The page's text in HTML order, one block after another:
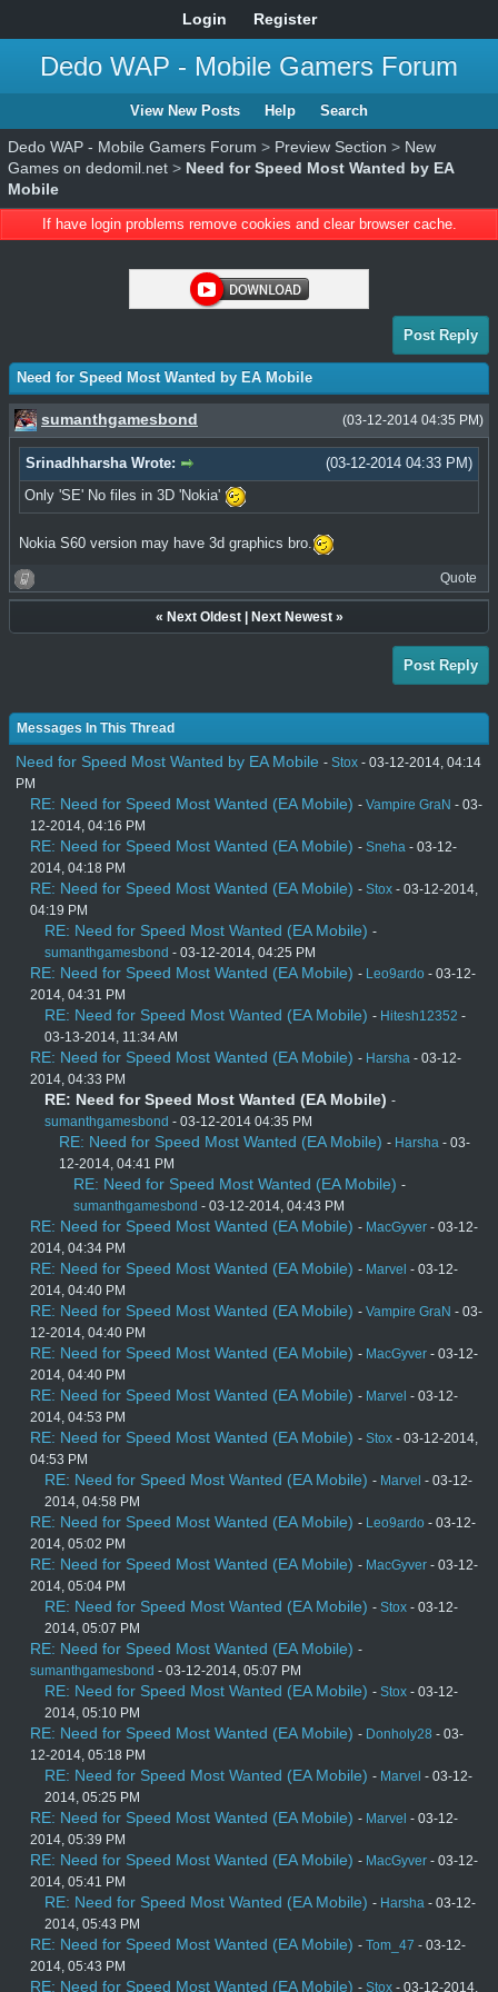
Login Register
Dedo WAP - Mobile Gamers Forum
View New Posts Help Search
Dedo WAP - Mobile Gamers Forum > Preview Section > New
Games on dedomil.net > Need for Speed Most Wanted by EA
Mobile
If have login problems remove cookies and clear browser cache.
Post Reply
Need for Speed Most Wanted by EA Mobile
(03-12-2014 04:35 PM)
sumanthgamesbond
(03-12-2014 04:33 PM)
Srinadhharsha Wrote:
Only 'SE' No files in 3D 'Nokia'
Nokia S60 version may have 3d graphics bro.
Quote
« Next Oldest| Next Newest»
Post Reply
Messages In This Thread
Need for Speed Most Wanted by EA Mobile - Stox - 03-12-2014, 04:14
PM
RE: Need for Speed Most Wanted (EA Mobile) - Vampire GraN - 03-
12-2014, 04:16 PM
RE: Need for Speed Most Wanted (EA Mobile) - Sneha - 03-12-
2014, 04:18 PM
RE: Need for Speed Most Wanted (EA Mobile) - Stox - 03-12-2014,
04:19 PM
RE: Need for Speed Most Wanted (EA Mobile) -
sumanthgamesbond - 03-12-2014, 04:25 PM
RE: Need for Speed Most Wanted (EA Mobile) - Leo9ardo - 03-12-
2014, 04:31 PM
RE: Need for Speed Most Wanted (EA Mobile) - Hitesh12352 -
03-13-2014, 11:34 AM
RE: Need for Speed Most Wanted (EA Mobile) - Harsha - 03-12-
2014, 04:33 PM
RE: Need for Speed Most Wanted (EA Mobile) -
sumanthgamesbond - 03-12-2014 04:35 PM
RE: Need for Speed Most Wanted (EA Mobile) - Harsha - 03-
12-2014, 04:41 PM
RE: Need for Speed Most Wanted (EA Mobile) -
sumanthgamesbond - 03-12-2014, 04:43 PM
RE: Need for Speed Most Wanted (EA Mobile) - MacGyver - 03-12-
2014, 04:34 PM
RE: Need for Speed Most Wanted (EA Mobile) - Marvel - 03-12-
2014, 04:40 PM
RE: Need for Speed Most Wanted (EA Mobile) - Vampire GraN - 03-
12-2014, 04:40 PM
RE: Need for Speed Most Wanted (EA Mobile) - MacGyver - 03-12-
2014, 04:40 PM
RE: Need for Speed Most Wanted (EA Mobile) - Marvel - 03-12-
2014, 04:53 PM
RE: Need for Speed Most Wanted (EA Mobile) - Stox - 03-12-2014,
04:53 PM
RE: Need for Speed Most Wanted (EA Mobile) - Marvel - 03-12-
2014, 04:58 PM
RE: Need for Speed Most Wanted (EA Mobile) - Leo9ardo - 03-12-
2014, 05:02 PM
RE: Need for Speed Most Wanted (EA Mobile) - MacGyver - 03-12-
2014, 05:04 PM
RE: Need for Speed Most Wanted (EA Mobile) - Stox - 03-12-
2014, 05:07 PM
RE: Need for Speed Most Wanted (EA Mobile) -
sumanthgamesbond - 03-12-2014, 05:07 PM
RE: Need for Speed Most Wanted (EA Mobile) - Stox - 03-12-
2014, 05:10 PM
RE: Need for Speed Most Wanted (EA Mobile) - Donholy28 - 03-
12-2014, 05:18 PM
RE: Need for Speed Most Wanted (EA Mobile) - Marvel - 03-12-
2014, 05:25 PM
RE: Need for Speed Most Wanted (EA Mobile) - Marvel - 03-12-
2014, 05:39 PM
RE: Need for Speed Most Wanted (EA Mobile) - MacGyver - 03-12-
2014, 05:41 PM
RE: Need for Speed Most Wanted (EA Mobile) - Harsha - 03-12-
2014, 05:43 PM
RE: Need for Speed Most Wanted (EA Mobile) - Tom_47 - 03-12-
2014, 05:43 PM
RE: Need for Speed Most Wanted (EA Mobile) - Stox - 03-12-2014,